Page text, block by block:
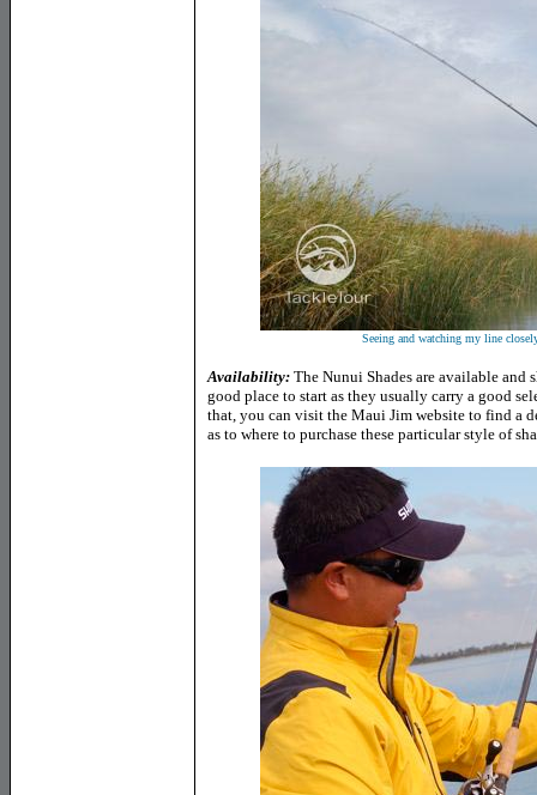
Seeing and watching my line
Availability: The Nunui Shades are available and
good place to start as they usually carry a good
that, you can visit the Maui Jim website to find a
as to where to purchase these particular style of